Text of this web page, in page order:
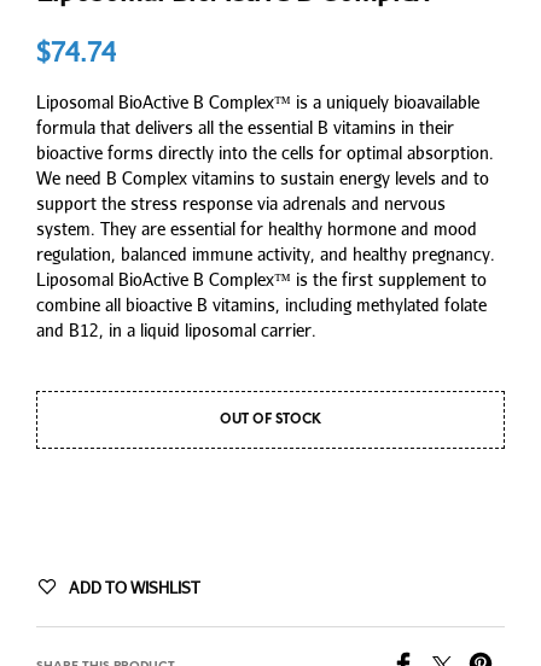
$74.74
Liposomal BioActive B Complex™ is a uniquely bioavailable
formula that delivers all the essential B vitamins in their
bioactive forms directly into the cells for optimal absorption.
We need B Complex vitamins to sustain energy levels and to
support the stress response via adrenals and nervous
system. They are essential for healthy hormone and mood
regulation, balanced immune activity, and healthy pregnancy.
Liposomal BioActive B Complex™ is the first supplement to
combine all bioactive B vitamins, including methylated folate
and B12, in a liquid liposomal carrier.
OUT OF STOCK
ADD TO WISHLIST